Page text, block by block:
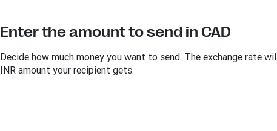
Enter the amount to send in CAD
Decide how much money you want to send. The exchange rate
INR amount your recipient gets.